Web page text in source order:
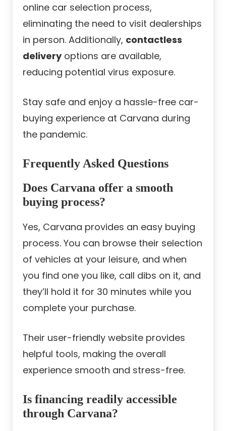
online car selection process,
eliminating the need to visit dealerships
in person. Additionally, contactless
deliveryoptions are available,
reducing potential virus exposure.
Stay safe and enjoy a hassle-free car-
buying experience at Carvana during
the pandemic.
Frequently Asked Questions
Does Carvana offer a smooth
buying process?
Yes, Carvana provides an easy buying
process. You can browse their selection
of vehicles at your leisure, and when
you find one you like, call dibs on it, and
they’ll hold it for 30 minutes while you
complete your purchase.
Their user-friendly website provides
helpful tools, making the overall
experience smooth and stress-free.
Is financing readily accessible
through Carvana?